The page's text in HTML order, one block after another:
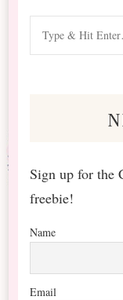
for
Sign up for the
freebie!
Name
Email